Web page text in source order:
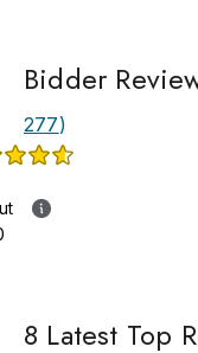
Bidder
277)
8 Latest Top